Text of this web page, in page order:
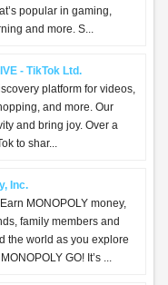
popular in gaming,
and more. S...
- TikTok Ltd.
platform for videos,
and more. Our
and bring joy. Over a
to shar...
Inc.
MONOPOLY money,
family members and
the world as you explore
GO! It’s ...